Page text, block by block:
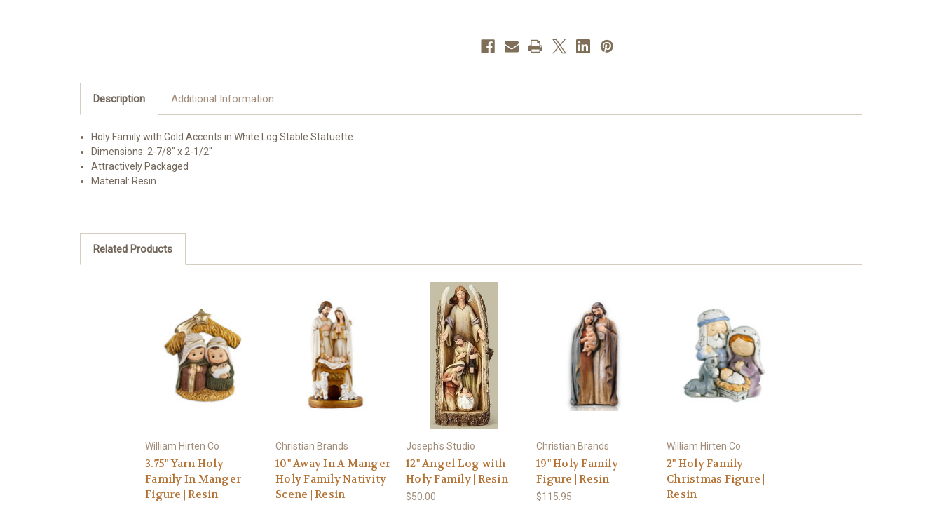
Description Additional Information
Holy Family with Gold Accents in White Log Stable Statuette
Dimensions: 2-7/8" x 2-1/2"
Attractively Packaged
Material: Resin
Related Products
William Hirten Co
3.75" Yarn Holy
Family In Manger
Figure | Resin
Christian Brands
10" Away In A Manger
Holy Family Nativity
Scene | Resin
Joseph's Studio
12" Angel Log with
Holy Family | Resin
$50.00
Christian Brands
19" Holy Family
Figure | Resin
$115.95
William Hirten Co
2" Holy Family
Christmas Figure |
Resin